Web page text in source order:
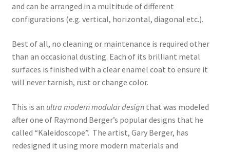
and can be arranged in a multitude of different
configurations (e.g. vertical, horizontal, diagonal etc.).
Best of all, no cleaning or maintenance is required other
than an occasional dusting. Each of its brilliant metal
surfaces is finished with a clear enamel coat to ensure it
will never tarnish, rust or change color.
This is an ultra modern modular designthat was modeled
after one of Raymond Berger’s popular designs that he
called “Kaleidoscope”. The artist, Gary Berger, has
redesigned it using more modern materials and